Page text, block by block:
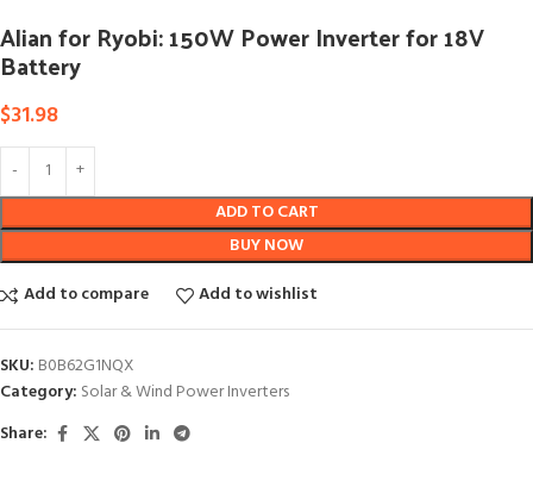
Alian for Ryobi: 150W Power Inverter for 18V
Battery
$31.98
ADD TO CART
BUY NOW
Add to compare
Add to wishlist
SKU: B0B62G1NQX
Category: Solar & Wind Power Inverters
Share: